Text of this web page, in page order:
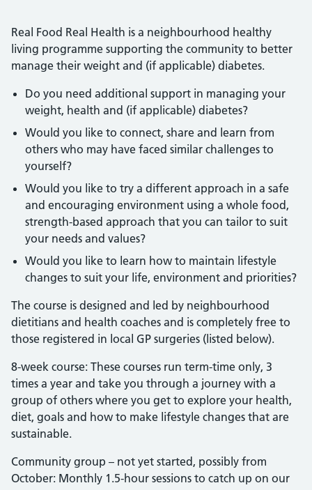
Real Food Real Health is a neighbourhood healthy
living programme supporting the community to better
manage their weight and (if applicable) diabetes.
Do you need additional support in managing your
weight, health and (if applicable) diabetes?
Would you like to connect, share and learn from
others who may have faced similar challenges to
yourself?
Would you like to try a different approach in a safe
and encouraging environment using a whole food,
strength-based approach that you can tailor to suit
your needs and values?
Would you like to learn how to maintain lifestyle
changes to suit your life, environment and priorities?
The course is designed and led by neighbourhood
dietitians and health coaches and is completely free to
those registered in local GP surgeries (listed below).
8-week course: These courses run term-time only, 3
times a year and take you through a journey with a
group of others where you get to explore your health,
diet, goals and how to make lifestyle changes that are
sustainable.
Community group – not yet started, possibly from
October: Monthly 1.5-hour sessions to catch up on our